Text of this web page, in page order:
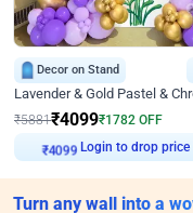
Decor on Stand
₹5881₹4099₹1782 OFF
₹4099 Login to drop price
Turn any wall into a